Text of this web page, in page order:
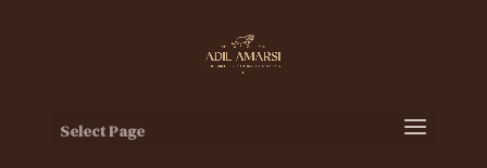
Select Page